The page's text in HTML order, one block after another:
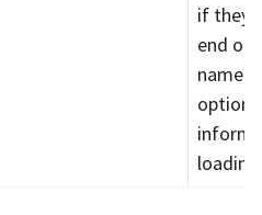
if they
end of
name.
loading.